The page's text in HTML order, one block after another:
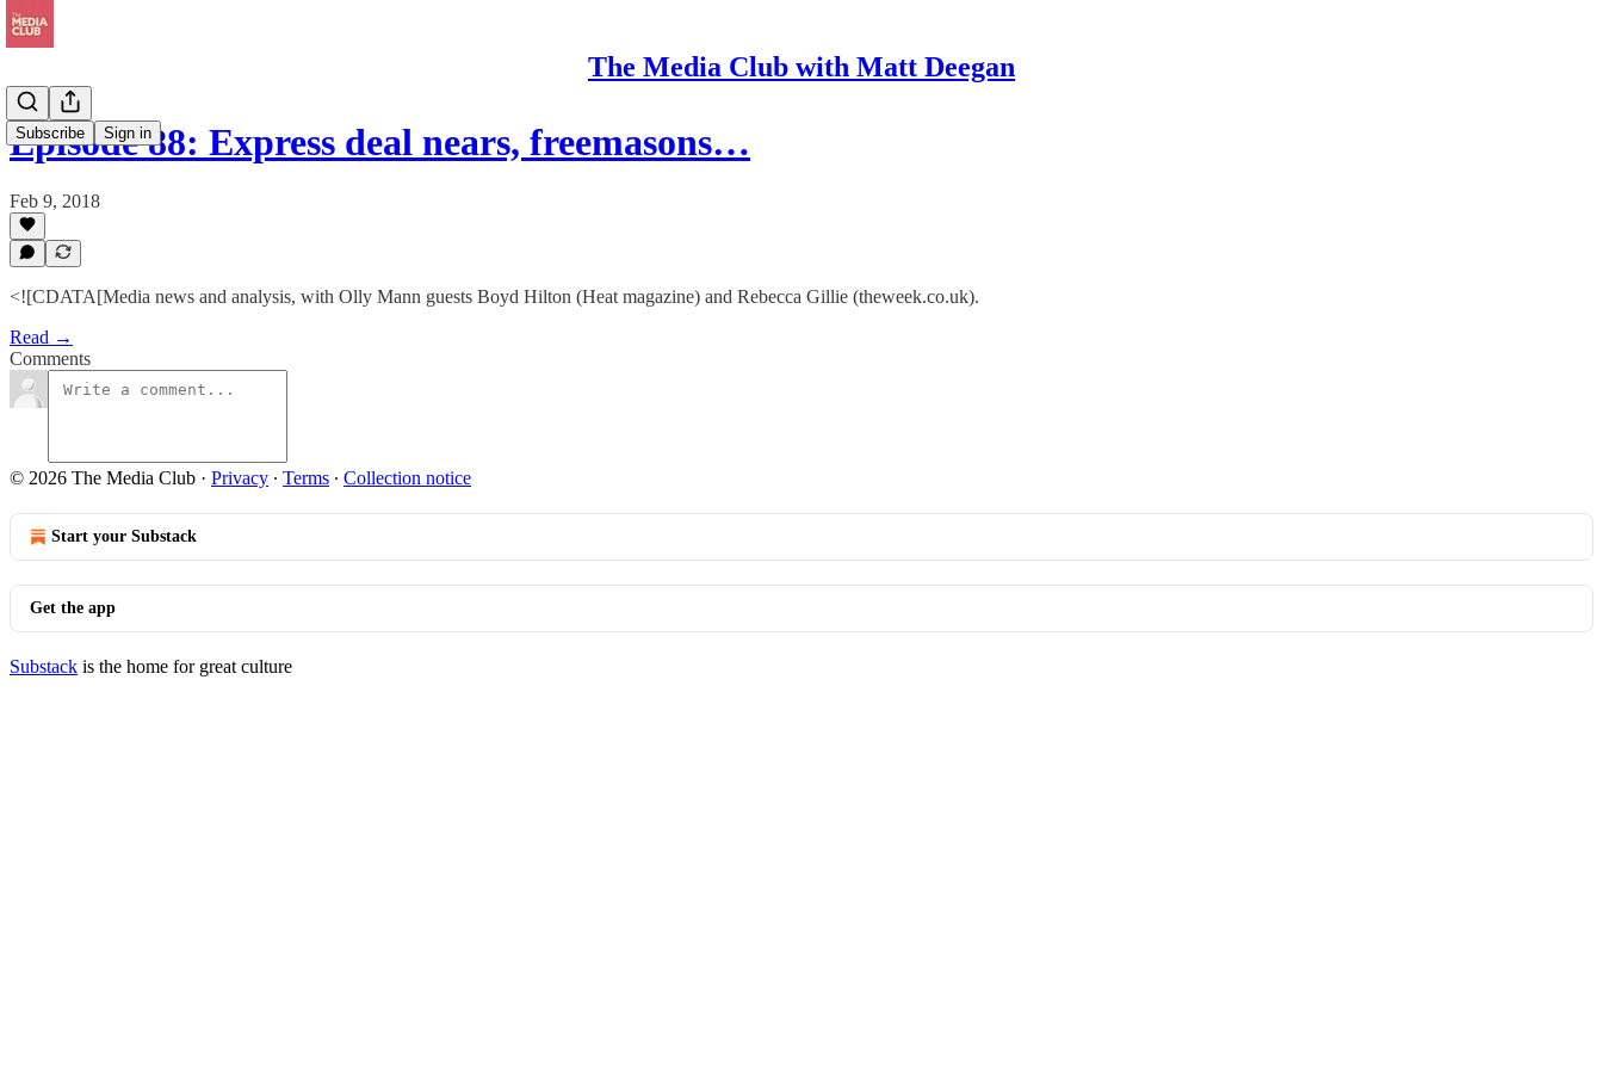
The Media Club with Matt Deegan
Subscribe Sign in
Episode 88: Express deal nears, freemasons…
Feb 9, 2018
<![CDATA[Media news and analysis, with Olly Mann guests Boyd Hilton (Heat magazine) and Rebecca Gillie (theweek.co.uk).
Read →
Comments
© 2026 The Media Club · Privacy ∙ Terms ∙ Collection notice
Start your Substack
Get the app
Substack is the home for great culture